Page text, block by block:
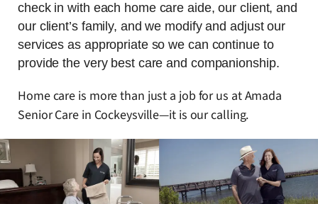
check in with each home care aide, our client, and
our client’s family, and we modify and adjust our
services as appropriate so we can continue to
provide the very best care and companionship.
Home care is more than just a job for us at Amada
Senior Care in Cockeysville—it is our calling.